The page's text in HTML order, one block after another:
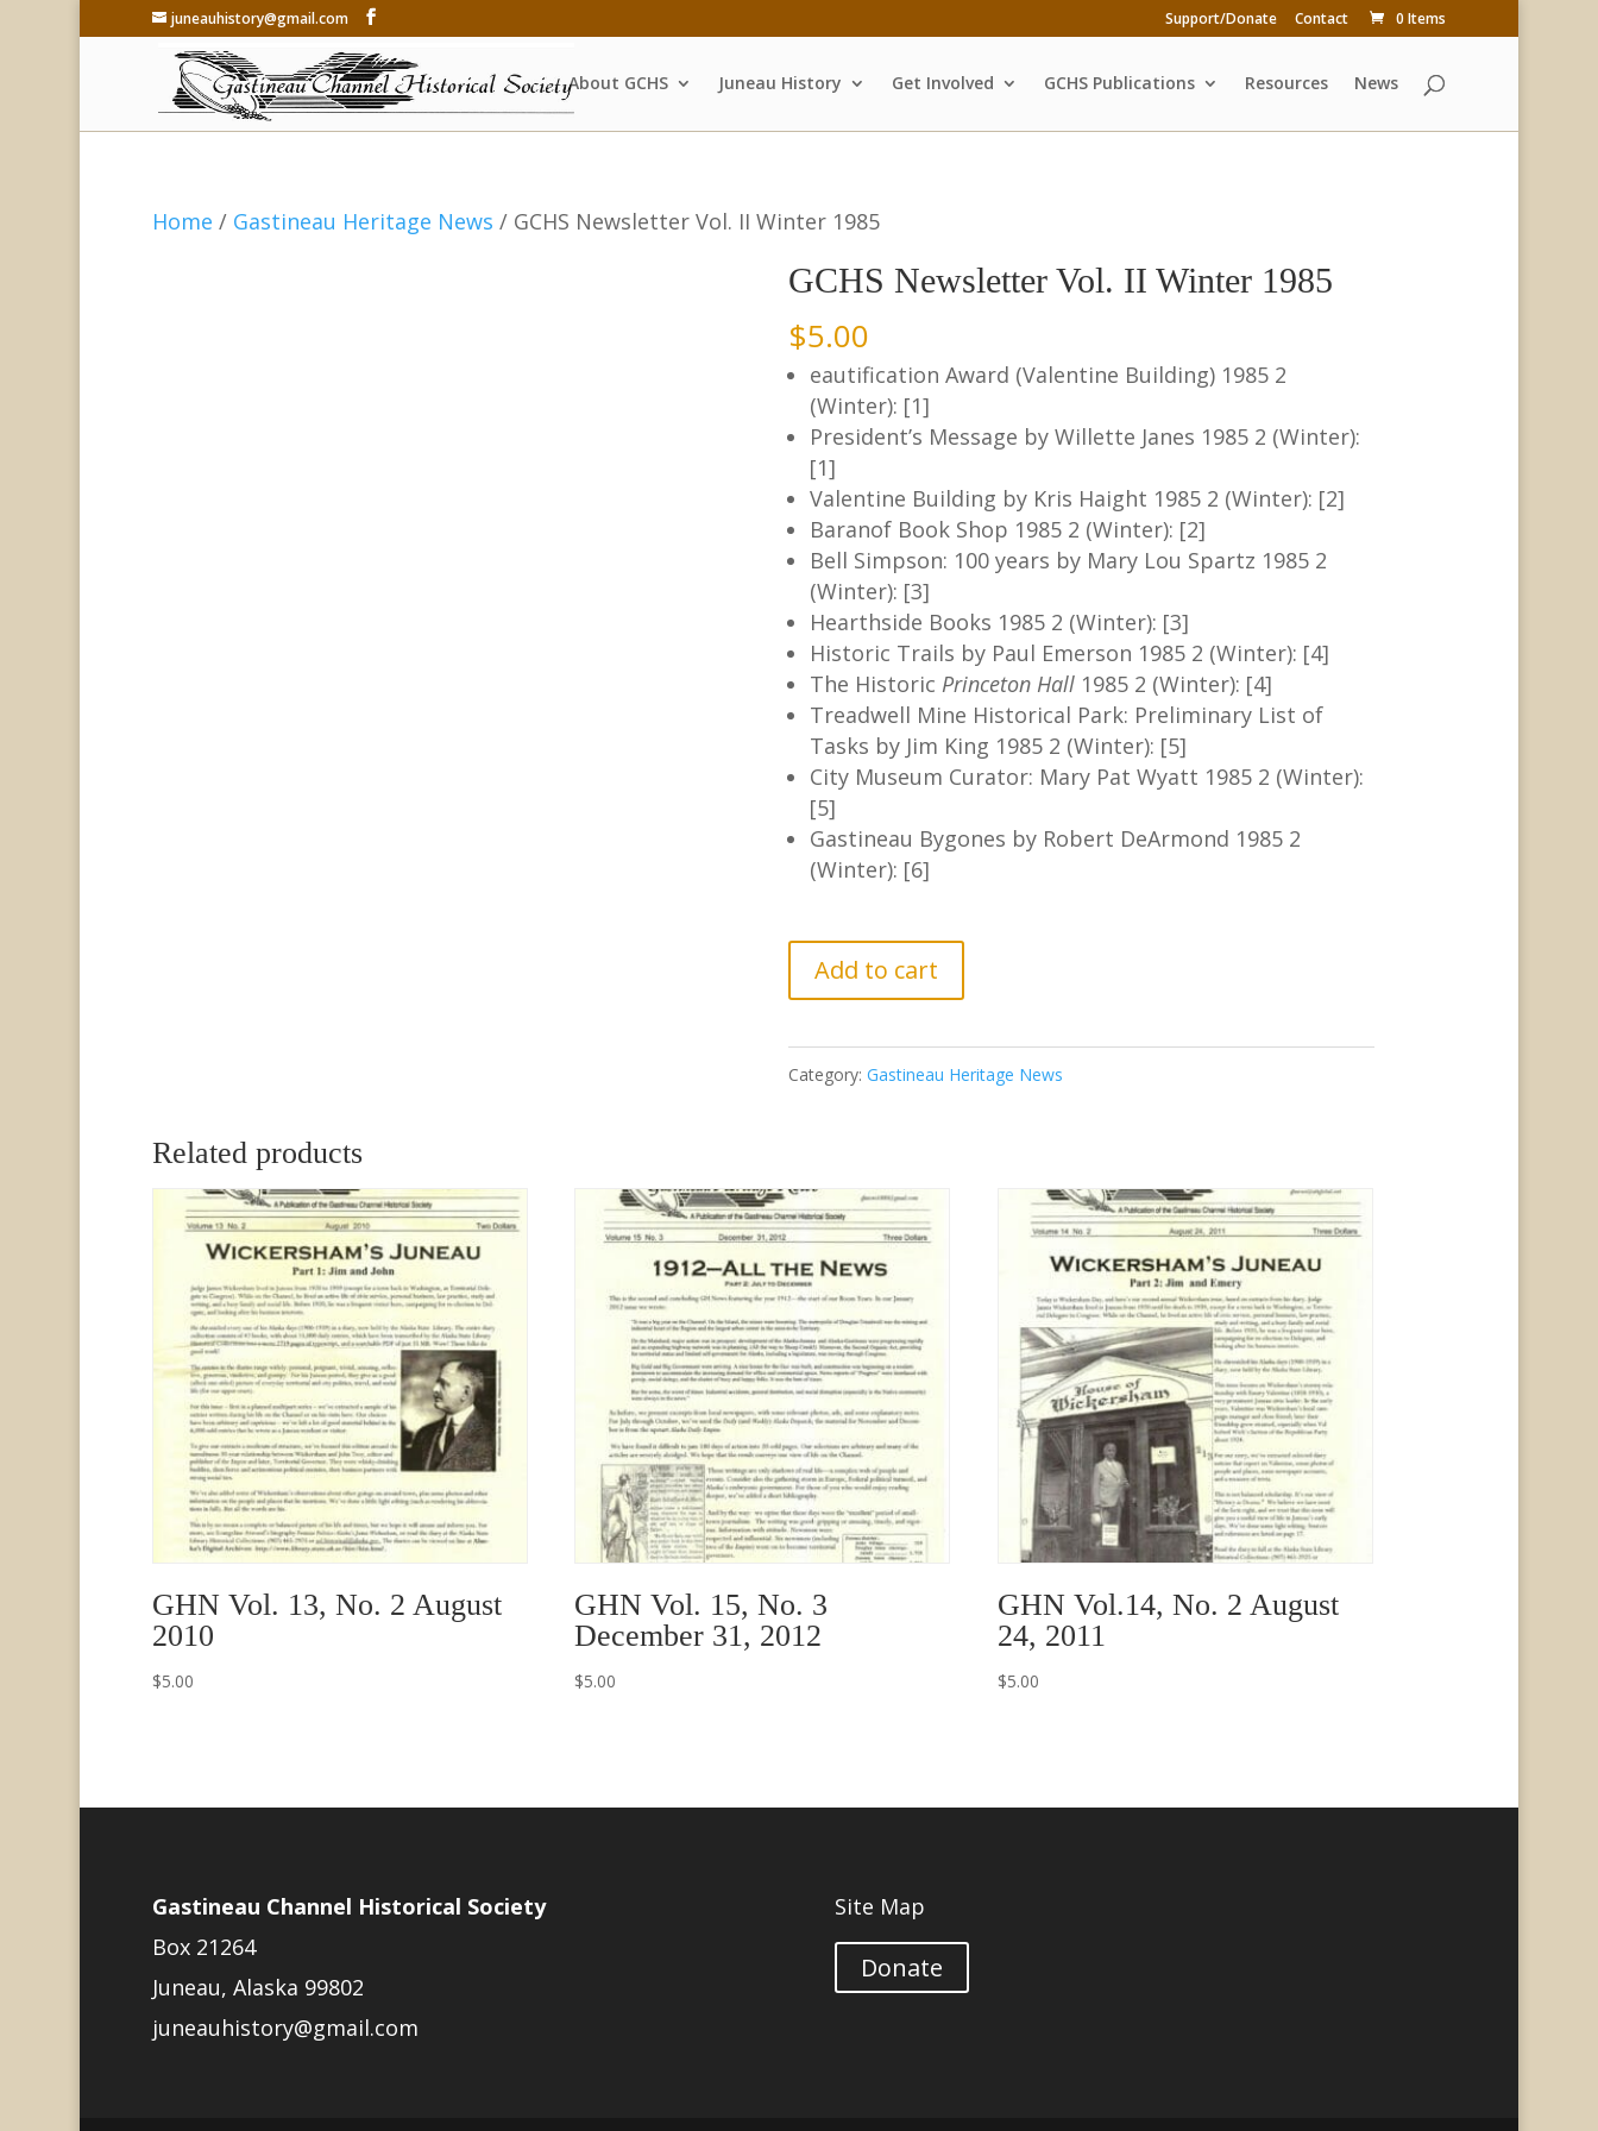
juneauhistory@gmail.com Support/Donate Contact 0 Items
About GCHS Juneau History Get Involved GCHS Publications Resources News
Home / Gastineau Heritage News / GCHS Newsletter Vol. II Winter 1985
GCHS Newsletter Vol. II Winter 1985
$5.00
eautification Award (Valentine Building) 1985 2
(Winter): [1]
President’s Message by Willette Janes 1985 2 (Winter):
[1]
Valentine Building by Kris Haight 1985 2 (Winter): [2]
Baranof Book Shop 1985 2 (Winter): [2]
Bell Simpson: 100 years by Mary Lou Spartz 1985 2
(Winter): [3]
Hearthside Books 1985 2 (Winter): [3]
Historic Trails by Paul Emerson 1985 2 (Winter): [4]
The Historic Princeton Hall 1985 2 (Winter): [4]
Treadwell Mine Historical Park: Preliminary List of
Tasks by Jim King 1985 2 (Winter): [5]
City Museum Curator: Mary Pat Wyatt 1985 2 (Winter):
[5]
Gastineau Bygones by Robert DeArmond 1985 2
(Winter): [6]
GCHS
Newsletter
Vol.
II
quantity
Add to cart
Category: Gastineau Heritage News
Related products
GHN Vol. 13, No. 2 August
2010
$5.00
GHN Vol. 15, No. 3
December 31, 2012
$5.00
GHN Vol.14, No. 2 August
24, 2011
$5.00
Gastineau Channel Historical Society
Box 21264
Juneau, Alaska 99802
juneauhistory@gmail.com
Site Map
Donate